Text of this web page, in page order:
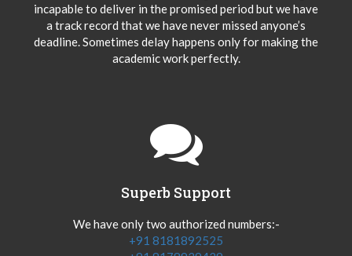
incapable to deliver in the promised period but we have
a track record that we have never missed anyone’s
deadline. Sometimes delay happens only for making the
academic work perfectly.
Superb Support
We have only two authorized numbers:-
+91 8181892525